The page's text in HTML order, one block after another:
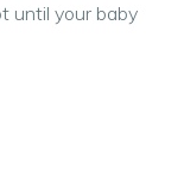
until your baby